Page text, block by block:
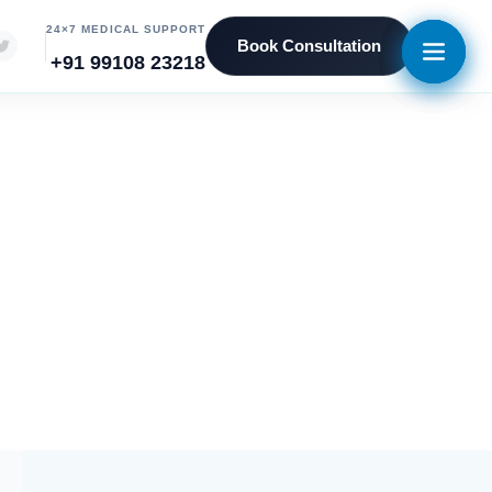
24×7 MEDICAL SUPPORT
+91 99108 23218
Book Consultation